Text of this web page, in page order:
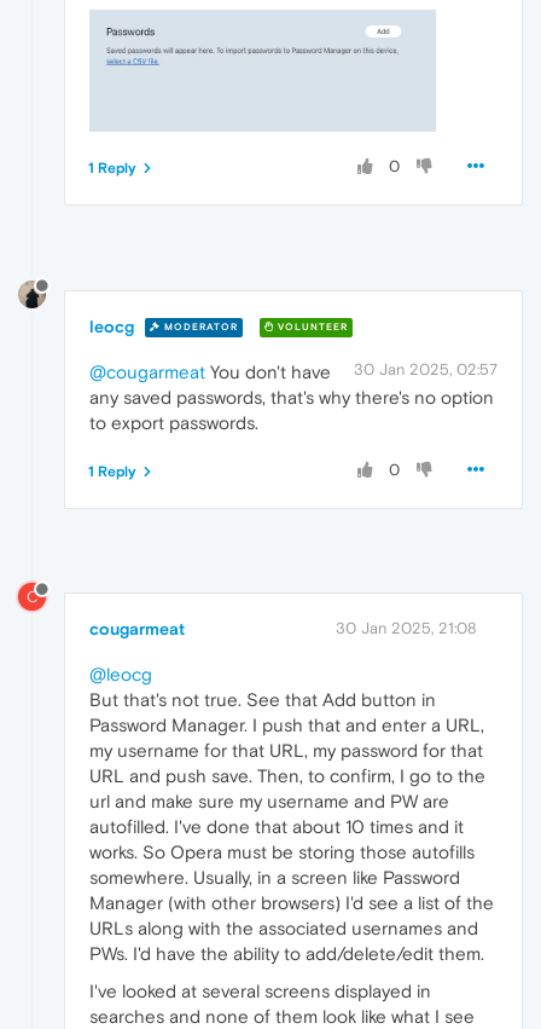
0
1 Reply
leocg MODERATOR VOLUNTEER
30 Jan 2025, 02:57
@cougarmeat You don't have
any saved passwords, that's why there's no option
to export passwords.
0
1 Reply
C
cougarmeat 30 Jan 2025, 21:08
@leocg
But that's not true. See that Add button in
Password Manager. I push that and enter a URL,
my username for that URL, my password for that
URL and push save. Then, to confirm, I go to the
url and make sure my username and PW are
autofilled. I've done that about 10 times and it
works. So Opera must be storing those autofills
somewhere. Usually, in a screen like Password
Manager (with other browsers) I'd see a list of the
URLs along with the associated usernames and
PWs. I'd have the ability to add/delete/edit them.
I've looked at several screens displayed in
searches and none of them look like what I see